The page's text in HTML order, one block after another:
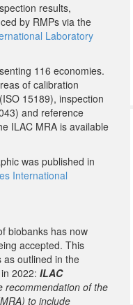
results,
by RMPs via the
Laboratory
116 economies.
of calibration
15189), inspection
and reference
ILAC MRA is available
was published in
International
biobanks has now
accepted. This
as outlined in the
2022: ILAC
recommendation of the
to include